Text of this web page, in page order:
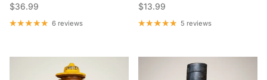
Regular price
$36.99
6 reviews
Regular price
$13.99
5 reviews